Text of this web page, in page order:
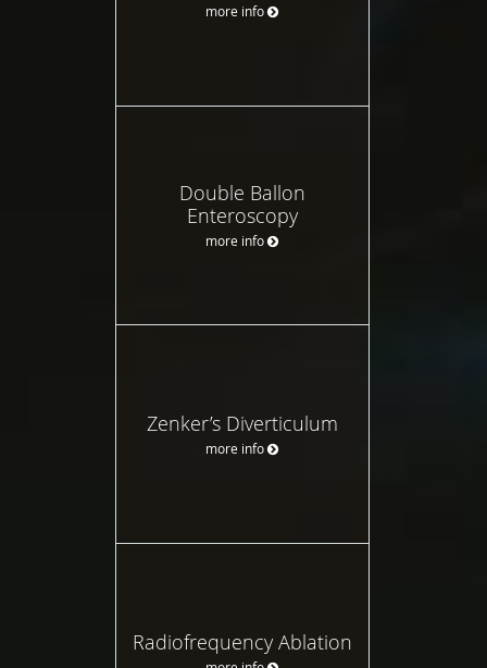
more info
Double Ballon
Enteroscopy
more info
Zenker’s Diverticulum
more info
Radiofrequency Ablation